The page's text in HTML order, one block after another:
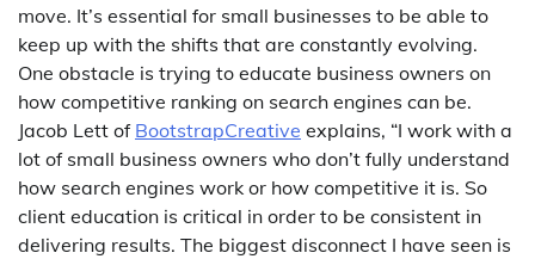
move. It’s essential for small businesses to be able to
keep up with the shifts that are constantly evolving.
One obstacle is trying to educate business owners on
how competitive ranking on search engines can be.
Jacob Lett of BootstrapCreative explains, “I work with a
lot of small business owners who don’t fully understand
how search engines work or how competitive it is. So
client education is critical in order to be consistent in
delivering results. The biggest disconnect I have seen is